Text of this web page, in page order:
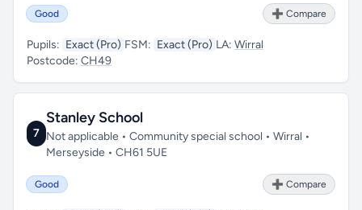
Good ➕ Compare
Pupils: Exact (Pro) FSM: Exact (Pro) LA: Wirral
Postcode: CH49
7
Stanley School
Not applicable • Community special school • Wirral •
Merseyside • CH61 5UE
Good ➕ Compare